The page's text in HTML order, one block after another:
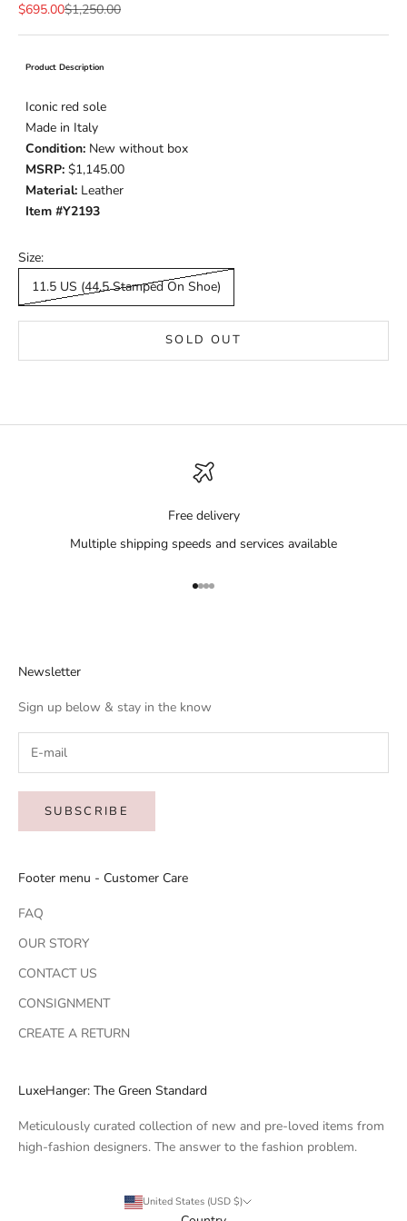
Sale price
$695.00Regular price
$1,250.00
Product Description
Iconic red sole
Made in Italy
Condition: New without box
MSRP: $1,145.00
Material: Leather
Item #Y2193
Size:
11.5 US (44.5 Stamped On Shoe)
SOLD OUT
Free delivery
Multiple shipping speeds and services available
Go to item 1
Go to item 2
Go to item 3
Go to item 4
Newsletter
Sign up below & stay in the know
SUBSCRIBE
Footer menu - Customer Care
FAQ
OUR STORY
CONTACT US
CONSIGNMENT
CREATE A RETURN
LuxeHanger: The Green Standard
Meticulously curated collection of new and pre-loved items from
high-fashion designers. The answer to the fashion problem.
United States (USD $)